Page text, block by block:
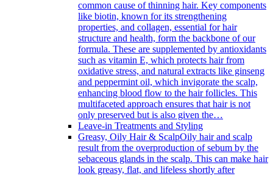
common cause of thinning hair. Key components
like biotin, known for its strengthening
properties, and collagen, essential for hair
structure and health, form the backbone of our
formula. These are supplemented by antioxidants
such as vitamin E, which protects hair from
oxidative stress, and natural extracts like ginseng
and peppermint oil, which invigorate the scalp,
enhancing blood flow to the hair follicles. This
multifaceted approach ensures that hair is not
only preserved but is also given the…
Leave-in Treatments and Styling
Greasy, Oily Hair & ScalpOily hair and scalp
result from the overproduction of sebum by the
sebaceous glands in the scalp. This can make hair
look greasy, flat, and lifeless shortly after